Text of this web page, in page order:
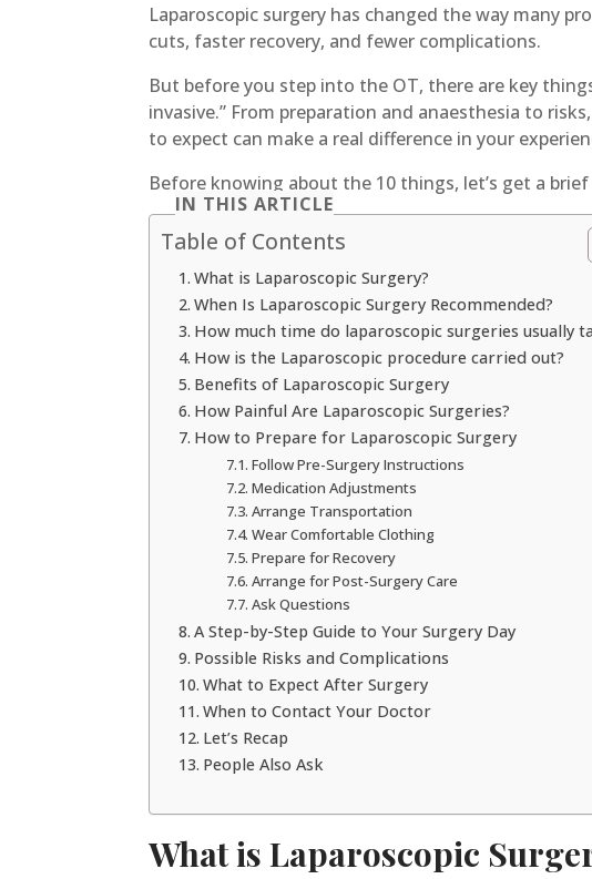
Laparoscopic surgery has changed the way many
cuts, faster recovery, and fewer complications.
But before you step into the OT, there are key
invasive.” From preparation and anaesthesia to
to expect can make a real difference in your
Before knowing about the 10 things, let’s get a
IN THIS ARTICLE
Table of Contents
What is Laparoscopic Surgery?
When Is Laparoscopic Surgery Recommended?
How much time do laparoscopic surgeries usually
How is the Laparoscopic procedure carried out?
Benefits of Laparoscopic Surgery
How Painful Are Laparoscopic Surgeries?
How to Prepare for Laparoscopic Surgery
Follow Pre-Surgery Instructions
Medication Adjustments
Arrange Transportation
Wear Comfortable Clothing
Prepare for Recovery
Arrange for Post-Surgery Care
Ask Questions
A Step-by-Step Guide to Your Surgery Day
Possible Risks and Complications
What to Expect After Surgery
When to Contact Your Doctor
Let’s Recap
People Also Ask
What is Laparoscopic